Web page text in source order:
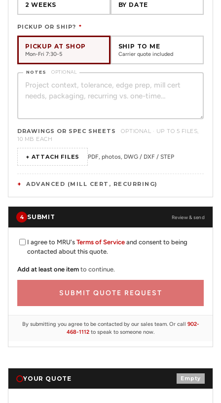
2 WEEKS BY DATE
PICKUP OR SHIP? *
PICKUP AT SHOP
Mon-Fri 7:30-5
SHIP TO ME
Carrier quote included
NOTES OPTIONAL
DRAWINGS OR SPEC SHEETS
OPTIONAL · UP TO 5 FILES,
10 MB EACH
+ ATTACH FILES PDF, photos, DWG / DXF / STEP
ADVANCED (MILL CERT, RECURRING)
4 SUBMIT Review & send
I agree to MRU's Terms of Service and consent to being
contacted about this quote.
Add at least one item to continue.
SUBMIT QUOTE REQUEST
By submitting you agree to be contacted by our sales team. Or call 902-
468-1112 to speak to someone now.
YOUR QUOTE Empty